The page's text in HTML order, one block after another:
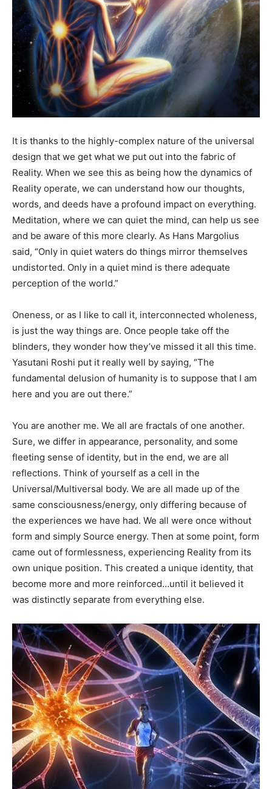
It is thanks to the highly-complex nature of the universal
design that we get what we put out into the fabric of
Reality. When we see this as being how the dynamics of
Reality operate, we can understand how our thoughts,
words, and deeds have a profound impact on everything.
Meditation, where we can quiet the mind, can help us see
and be aware of this more clearly. As Hans Margolius
said, “Only in quiet waters do things mirror themselves
undistorted. Only in a quiet mind is there adequate
perception of the world.”
Oneness, or as I like to call it, interconnected wholeness,
is just the way things are. Once people take off the
blinders, they wonder how they’ve missed it all this time.
Yasutani Roshi put it really well by saying, “The
fundamental delusion of humanity is to suppose that I am
here and you are out there.”
You are another me. We all are fractals of one another.
Sure, we differ in appearance, personality, and some
fleeting sense of identity, but in the end, we are all
reflections. Think of yourself as a cell in the
Universal/Multiversal body. We are all made up of the
same consciousness/energy, only differing because of
the experiences we have had. We all were once without
form and simply Source energy. Then at some point, form
came out of formlessness, experiencing Reality from its
own unique position. This created a unique identity, that
become more and more reinforced…until it believed it
was distinctly separate from everything else.